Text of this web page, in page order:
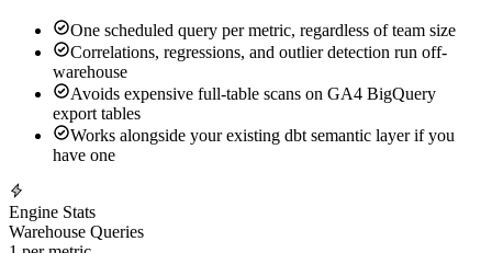
BigQuery. Your data team stops fielding "the dashboard is slow"
tickets.
One scheduled query per metric, regardless of team size
Correlations, regressions, and outlier detection run off-
warehouse
Avoids expensive full-table scans on GA4 BigQuery
export tables
have one